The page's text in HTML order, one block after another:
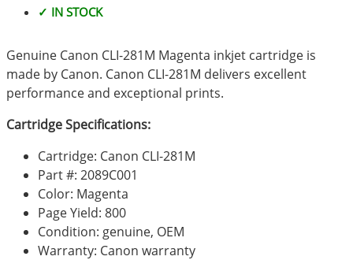
✓ IN STOCK
Genuine Canon CLI-281M Magenta inkjet cartridge is
made by Canon. Canon CLI-281M delivers excellent
performance and exceptional prints.
Cartridge Specifications:
Cartridge: Canon CLI-281M
Part #: 2089C001
Color: Magenta
Page Yield: 800
Condition: genuine, OEM
Warranty: Canon warranty